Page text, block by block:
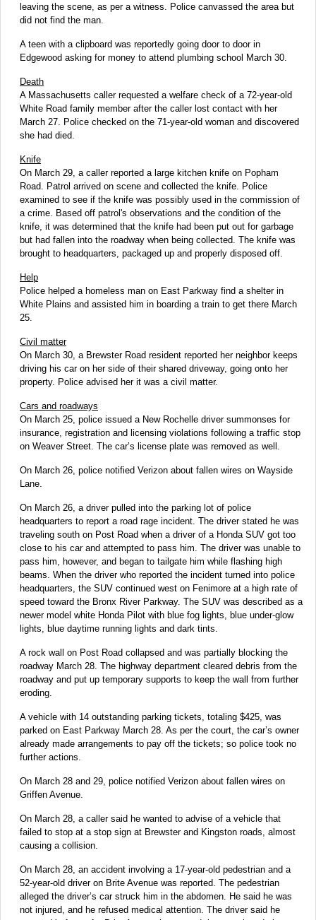
leaving the scene, as per a witness. Police canvassed the area but
did not find the man.
A teen with a clipboard was reportedly going door to door in
Edgewood asking for money to attend plumbing school March 30.
Death
A Massachusetts caller requested a welfare check of a 72-year-old
White Road family member after the caller lost contact with her
March 27. Police checked on the 71-year-old woman and discovered
she had died.
Knife
On March 29, a caller reported a large kitchen knife on Popham
Road. Patrol arrived on scene and collected the knife. Police
examined to see if the knife was possibly used in the commission of
a crime. Based off patrol's observations and the condition of the
knife, it was determined that the knife had been put out for garbage
but had fallen into the roadway when being collected. The knife was
brought to headquarters, packaged up and properly disposed off.
Help
Police helped a homeless man on East Parkway find a shelter in
White Plains and assisted him in boarding a train to get there March
25.
Civil matter
On March 30, a Brewster Road resident reported her neighbor keeps
driving his car on her side of their shared driveway, going onto her
property. Police advised her it was a civil matter.
Cars and roadways
On March 25, police issued a New Rochelle driver summonses for
insurance, registration and licensing violations following a traffic stop
on Weaver Street. The car’s license plate was removed as well.
On March 26, police notified Verizon about fallen wires on Wayside
Lane.
On March 26, a driver pulled into the parking lot of police
headquarters to report a road rage incident. The driver stated he was
traveling south on Post Road when a driver of a Honda SUV got too
close to his car and attempted to pass him. The driver was unable to
pass him, however, and began to tailgate him while flashing high
beams. When the driver who reported the incident turned into police
headquarters, the SUV continued west on Fenimore at a high rate of
speed toward the Bronx River Parkway. The SUV was described as a
newer model white Honda Pilot with blue fog lights, blue under-glow
lights, blue daytime running lights and dark tints.
A rock wall on Post Road collapsed and was partially blocking the
roadway March 28. The highway department cleared debris from the
roadway and put up temporary supports to keep the wall from further
eroding.
A vehicle with 14 outstanding parking tickets, totaling $425, was
parked on East Parkway March 28. As per the court, the car’s owner
already made arrangements to pay off the tickets; so police took no
further actions.
On March 28 and 29, police notified Verizon about fallen wires on
Griffen Avenue.
On March 28, a caller said he wanted to advise of a vehicle that
failed to stop at a stop sign at Brewster and Kingston roads, almost
causing a collision.
On March 28, an accident involving a 17-year-old pedestrian and a
52-year-old driver on Brite Avenue was reported. The pedestrian
alleged the driver’s car struck him in the abdomen. He said he was
not injured, and he refused medical attention. The driver said he